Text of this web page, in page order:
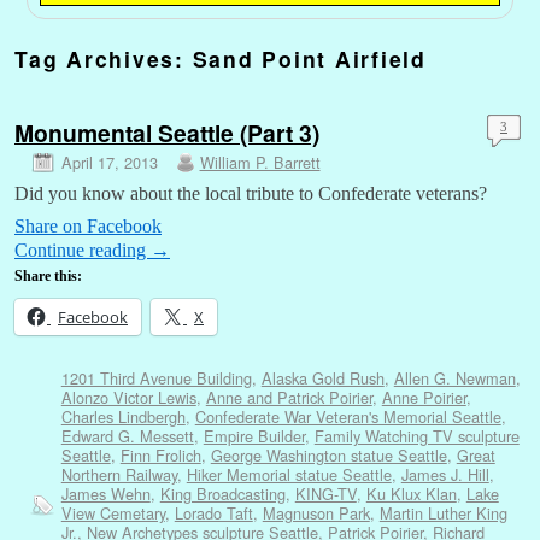
Tag Archives: Sand Point Airfield
Monumental Seattle (Part 3)
April 17, 2013 William P. Barrett
3
Did you know about the local tribute to Confederate veterans?
Share on Facebook
Continue reading →
Share this:
Facebook X
1201 Third Avenue Building, Alaska Gold Rush, Allen G. Newman,
Alonzo Victor Lewis, Anne and Patrick Poirier, Anne Poirier,
Charles Lindbergh, Confederate War Veteran's Memorial Seattle,
Edward G. Messett, Empire Builder, Family Watching TV sculpture
Seattle, Finn Frolich, George Washington statue Seattle, Great
Northern Railway, Hiker Memorial statue Seattle, James J. Hill,
James Wehn, King Broadcasting, KING-TV, Ku Klux Klan, Lake
View Cemetary, Lorado Taft, Magnuson Park, Martin Luther King
Jr., New Archetypes sculpture Seattle, Patrick Poirier, Richard